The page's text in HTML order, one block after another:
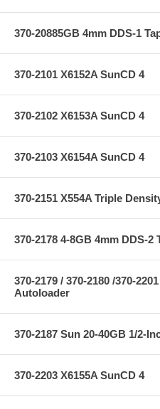
370-20885GB 4mm DDS-1
370-2101 X6152A SunCD 4
370-2102 X6153A SunCD 4
370-2103 X6154A SunCD 4
370-2151 X554A Triple
370-2178 4-8GB 4mm DDS-2
370-2179 / 370-2180 /370-
Autoloader
370-2187 Sun 20-40GB 1/2-
370-2203 X6155A SunCD 4